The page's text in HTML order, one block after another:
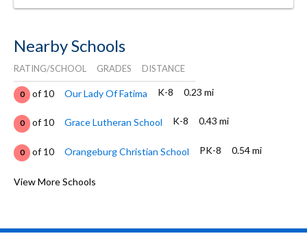
Nearby Schools
RATING/SCHOOL GRADES DISTANCE
0 of 10 Our Lady Of Fatima K-8 0.23 mi
0 of 10 Grace Lutheran School K-8 0.43 mi
0 of 10 Orangeburg Christian School PK-8 0.54 mi
2 of 10 Elihu Beard Elementary School
View More Schools